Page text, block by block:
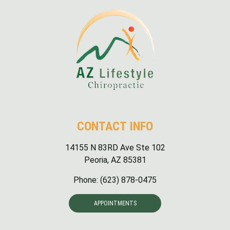
CONTACT INFO
14155 N 83RD Ave Ste 102
Peoria, AZ 85381
Phone: (623) 878-0475
APPOINTMENTS